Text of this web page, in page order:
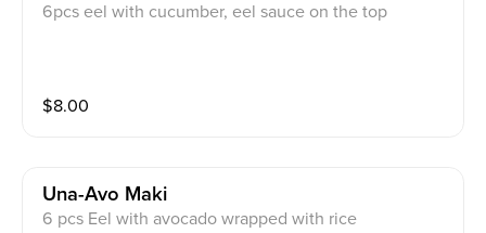
6pcs eel with cucumber, eel sauce on the top
$8.00
Una-Avo Maki
6 pcs Eel with avocado wrapped with rice